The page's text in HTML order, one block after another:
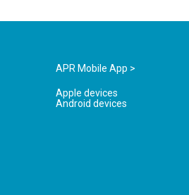
APR Mobile App >
Apple devices
Android devices